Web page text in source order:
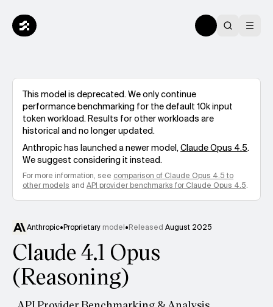
This model is deprecated. We only continue
performance benchmarking for the default 10k input
token workload. Results for other workloads are
historical and no longer updated.
Anthropichas launched a newer model,Claude Opus 4.5.
We suggest considering it instead.
For more information, see comparison of Claude Opus 4.5to
other models and API provider benchmarks for Claude Opus 4.5.
Anthropic•Proprietary model•Released August 2025
Claude 4.1 Opus
(Reasoning)